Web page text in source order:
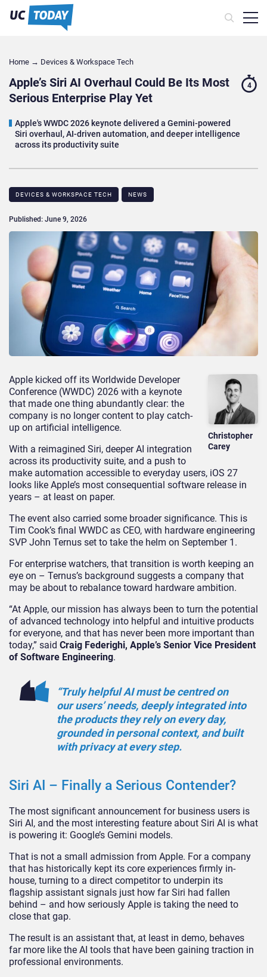
Home → Devices & Workspace Tech​
Apple’s Siri AI Overhaul Could Be Its Most
Serious Enterprise Play Yet
Apple's WWDC 2026 keynote delivered a Gemini-powered
Siri overhaul, AI-driven automation, and deeper intelligence
across its productivity suite
4
DEVICES & WORKSPACE TECH​ NEWS
Published: June 9, 2026
Christopher
Carey
Apple kicked off its Worldwide Developer
Conference (WWDC) 2026 with a keynote
that made one thing abundantly clear: the
company is no longer content to play catch-
up on artificial intelligence.
With a reimagined Siri, deeper AI integration
across its productivity suite, and a push to
make automation accessible to everyday users, iOS 27
looks like Apple’s most consequential software release in
years – at least on paper.
The event also carried some broader significance. This is
Tim Cook’s final WWDC as CEO, with hardware engineering
SVP John Ternus set to take the helm on September 1.
For enterprise watchers, that transition is worth keeping an
eye on – Ternus’s background suggests a company that
may be about to rebalance toward hardware ambition.
“At Apple, our mission has always been to turn the potential
of advanced technology into helpful and intuitive products
for everyone, and that has never been more important than
today,” said Craig Federighi, Apple’s Senior Vice President
of Software Engineering.
“Truly helpful AI must be centred on
our users’ needs, deeply integrated into
the products they rely on every day,
grounded in personal context, and built
with privacy at every step.
Siri AI – Finally a Serious Contender?
The most significant announcement for business users is
Siri AI, and the most interesting feature about Siri AI is what
is powering it: Google’s Gemini models.
That is not a small admission from Apple. For a company
that has historically kept its core experiences firmly in-
house, turning to a direct competitor to underpin its
flagship assistant signals just how far Siri had fallen
behind – and how seriously Apple is taking the need to
close that gap.
The result is an assistant that, at least in demo, behaves
far more like the AI tools that have been gaining traction in
professional environments.